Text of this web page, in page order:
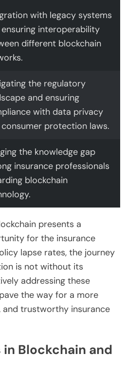
with legacy systems
interoperability
different blockchain
the regulatory
and ensuring
with data privacy
consumer protection laws.
the knowledge gap
insurance professionals
blockchain
presents a
for the insurance
lapse rates, the journey
is not without its
addressing these
the way for a more
trustworthy insurance
Blockchain and